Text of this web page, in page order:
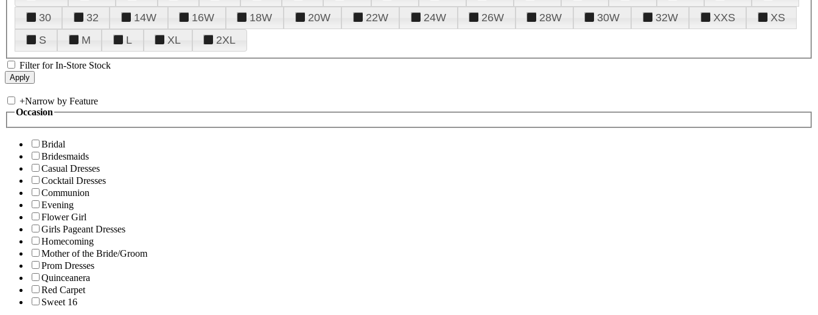
30
32 14W 16W 18W 20W 22W 24W 26W 28W 30W 32W XXS
XS
S
M L XL 2XL
Filter for In-Store Stock
+Narrow by Feature
Occasion
Bridal
Bridesmaids
Casual Dresses
Cocktail Dresses
Communion
Evening
Flower Girl
Girls Pageant Dresses
Homecoming
Mother of the Bride/Groom
Prom Dresses
Quinceanera
Red Carpet
Sweet 16